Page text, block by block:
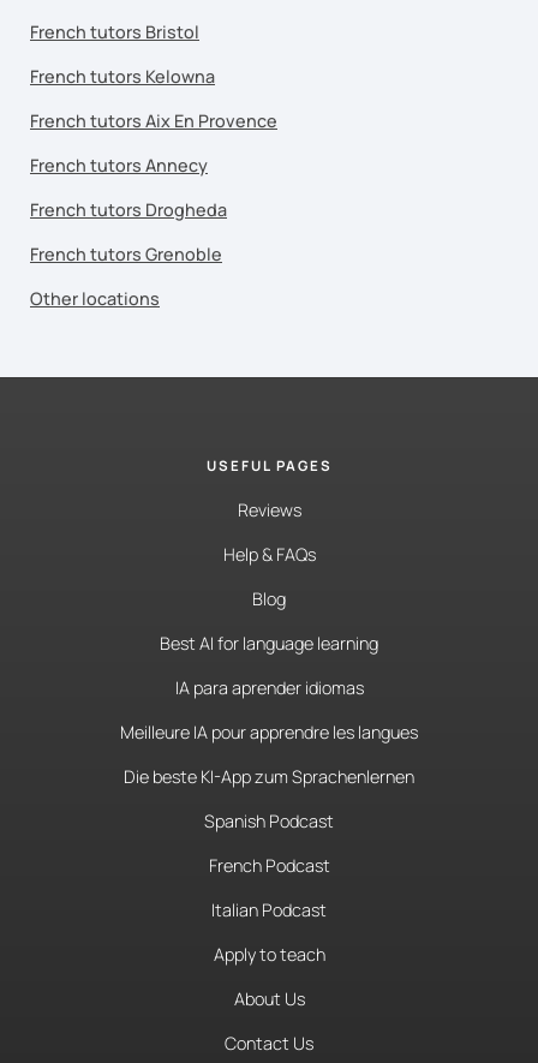
French tutors Bristol
French tutors Kelowna
French tutors Aix En Provence
French tutors Annecy
French tutors Drogheda
French tutors Grenoble
Other locations
USEFUL PAGES
Reviews
Help & FAQs
Blog
Best AI for language learning
IA para aprender idiomas
Meilleure IA pour apprendre les langues
Die beste KI-App zum Sprachenlernen
Spanish Podcast
French Podcast
Italian Podcast
Apply to teach
About Us
Contact Us